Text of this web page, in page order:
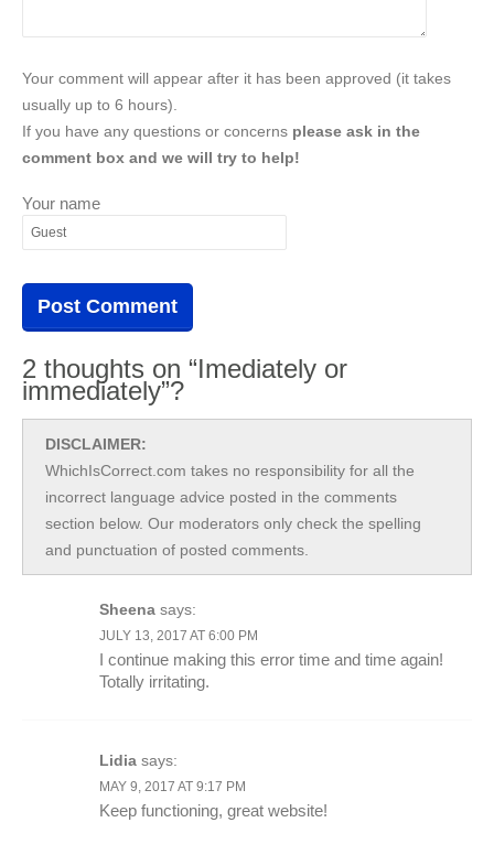
Your comment will appear after it has been approved (it takes
usually up to 6 hours).
If you have any questions or concerns please ask in the
comment box and we will try to help!
Your name
2 thoughts on “Imediately or
immediately”?
DISCLAIMER:
WhichIsCorrect.com takes no responsibility for all the
incorrect language advice posted in the comments
section below. Our moderators only check the spelling
and punctuation of posted comments.
Sheena says:
JULY 13, 2017 AT 6:00 PM
I continue making this error time and time again!
Totally irritating.
Lidia says:
MAY 9, 2017 AT 9:17 PM
Keep functioning, great website!